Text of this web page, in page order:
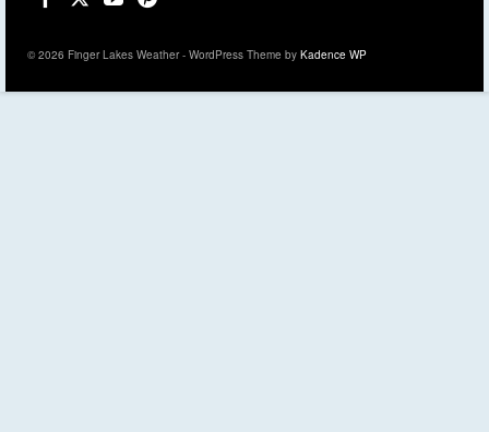
© 2026 Finger Lakes Weather - WordPress Theme by Kadence WP